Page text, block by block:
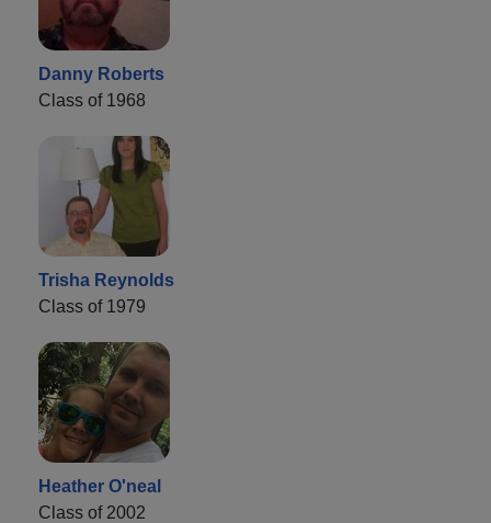
Danny Roberts
Class of 1968
Trisha Reynolds
Class of 1979
Heather O'neal
Class of 2002